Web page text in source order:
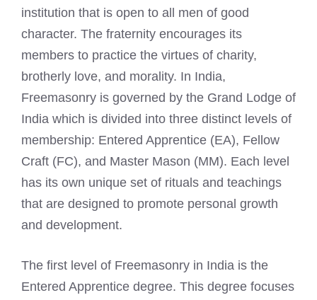
institution that is open to all men of good
character. The fraternity encourages its
members to practice the virtues of charity,
brotherly love, and morality. In India,
Freemasonry is governed by the Grand Lodge of
India which is divided into three distinct levels of
membership: Entered Apprentice (EA), Fellow
Craft (FC), and Master Mason (MM). Each level
has its own unique set of rituals and teachings
that are designed to promote personal growth
and development.
The first level of Freemasonry in India is the
Entered Apprentice degree. This degree focuses